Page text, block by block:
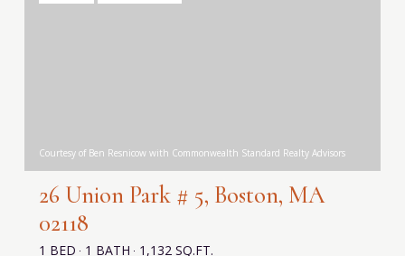
Courtesy of Ben Resnicow with Commonwealth Standard Realty Advisors
26 Union Park # 5, Boston, MA
02118
1 BED 1 BATH 1,132 SQ.FT.